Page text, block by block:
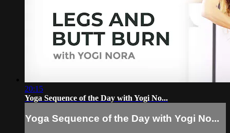
20:15
Yoga Sequence of the Day with Yogi No...
Yoga Sequence of the Day with Yogi No...